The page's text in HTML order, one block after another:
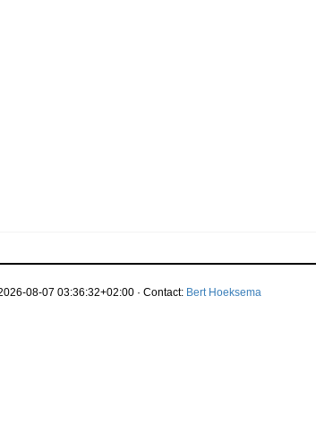
08-07 03:36:32+02:00 · Contact: Bert Hoeksema